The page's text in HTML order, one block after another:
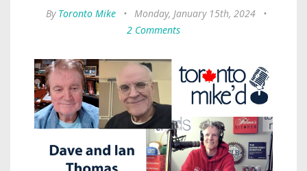
By Toronto Mike • Monday, January 15th, 2024
•
2 Comments